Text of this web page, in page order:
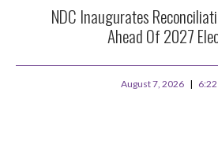
NDC Inaugurates
Ahead Of 2027
August 7, 2026